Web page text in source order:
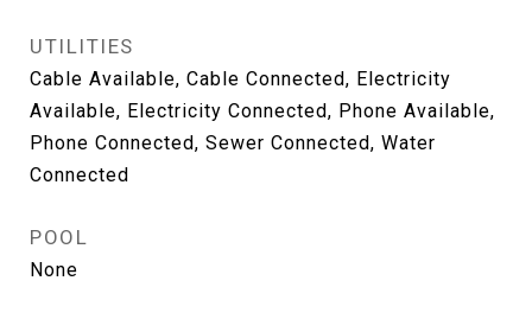
UTILITIES
Cable Available, Cable Connected, Electricity
Available, Electricity Connected, Phone Available,
Phone Connected, Sewer Connected, Water
Connected
POOL
None